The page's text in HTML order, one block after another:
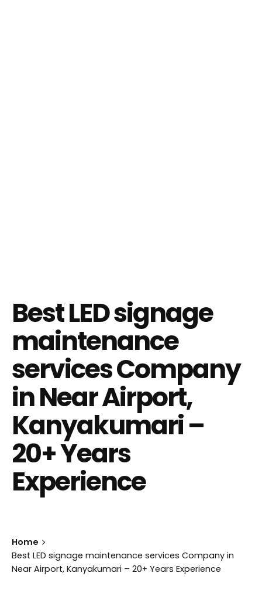
Best LED signage
maintenance
services Company
in Near Airport,
Kanyakumari –
20+ Years
Experience
Home
Best LED signage maintenance services Company in
Near Airport, Kanyakumari – 20+ Years Experience